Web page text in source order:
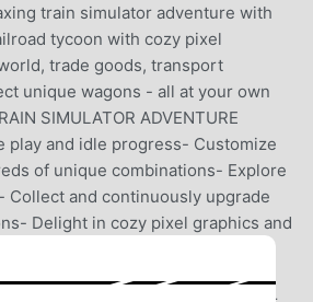
train simulator adventure with
tycoon with cozy pixel
trade goods, transport
unique wagons - all at your own
SIMULATOR ADVENTURE
play and idle progress- Customize
of unique combinations- Explore
Collect and continuously upgrade
Delight in cozy pixel graphics and
goods at the many markets- Buy
and become a railroad